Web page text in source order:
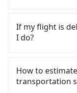
Kaohsiung City
cab from 55688
taxi company in
海灣交通 to try
the estimated
If my flight is
I do?
customer
reschedule a
get a
How to
transportation